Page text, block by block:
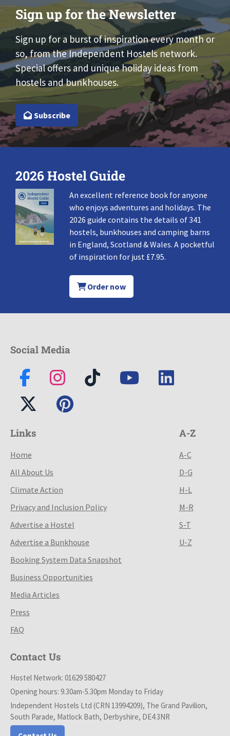
Sign up for the Newsletter
Sign up for a burst of inspiration every month or
so, from the Independent Hostels network.
Special offers and unique holiday ideas from
hostels and bunkhouses.
Subscribe
2026 Hostel Guide
An excellent reference book for anyone
who enjoys adventures and holidays. The
2026 guide contains the details of 341
hostels, bunkhouses and camping barns
in England, Scotland & Wales. A pocketful
of inspiration for just £7.95.
Order now
Social Media
Links
Home
All About Us
Climate Action
Privacy and Inclusion Policy
Advertise a Hostel
Advertise a Bunkhouse
Booking System Data Snapshot
Business Opportunities
Media Articles
Press
FAQ
A-Z
A-C
D-G
H-L
M-R
S-T
U-Z
Contact Us
Hostel Network: 01629 580427
Opening hours: 9.30am-5.30pm Monday to Friday
Independent Hostels Ltd (CRN 13994209), The Grand Pavilion,
South Parade, Matlock Bath, Derbyshire, DE4 3NR